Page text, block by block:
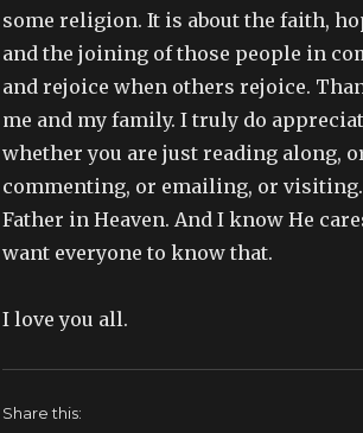
some religion. It is about the faith,
and the joining of those people in
and rejoice when others rejoice.
me and my family. I truly do
whether you are just reading along,
commenting, or emailing, or
Father in Heaven. And I know He
want everyone to know that.
I love you all.
Share this: